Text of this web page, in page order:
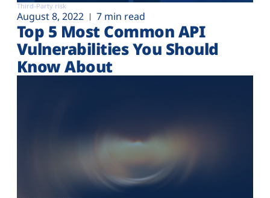
Third-Party risk
August 8, 2022 7 min read
Top 5 Most Common API
Vulnerabilities You Should
Know About